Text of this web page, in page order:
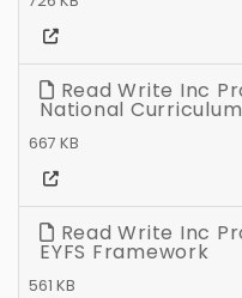
Read Write Inc
National Curriculum
667 KB
Read Write Inc
EYFS Framework
561 KB